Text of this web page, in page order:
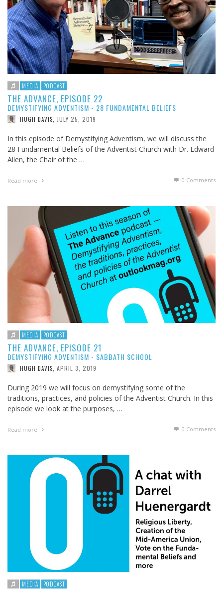
MEDIA PODCAST
THE ADVANCE, EPISODE 22
DEMYSTIFYING ADVENTISM - 28 FUNDAMENTAL BELIEFS
HUGH DAVIS JULY 25, 2019
In this episode of Demystifying Adventism, we will discuss the
28 Fundamental Beliefs of the Adventist Church with Dr. Edward
Allen, the Chair of the …
Read more 0 Comments
MEDIA PODCAST
THE ADVANCE, EPISODE 21
DEMYSTIFYING ADVENTISM - SABBATH SCHOOL
HUGH DAVIS APRIL 3, 2019
During 2019 we will focus on demystifying some of the
traditions, practices, and policies of the Adventist Church. In this
episode we look at the purposes, …
Read more 0 Comments
MEDIA PODCAST